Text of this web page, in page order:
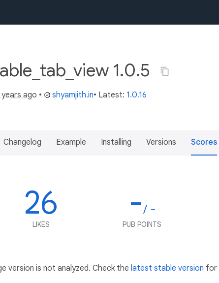
1.0.5
years ago • shyamjith.in• Latest: 1.0.16
Changelog Example Installing Versions Scores
26
LIKES
-/ -
PUB POINTS
version is not analyzed. Check the latest stable version for